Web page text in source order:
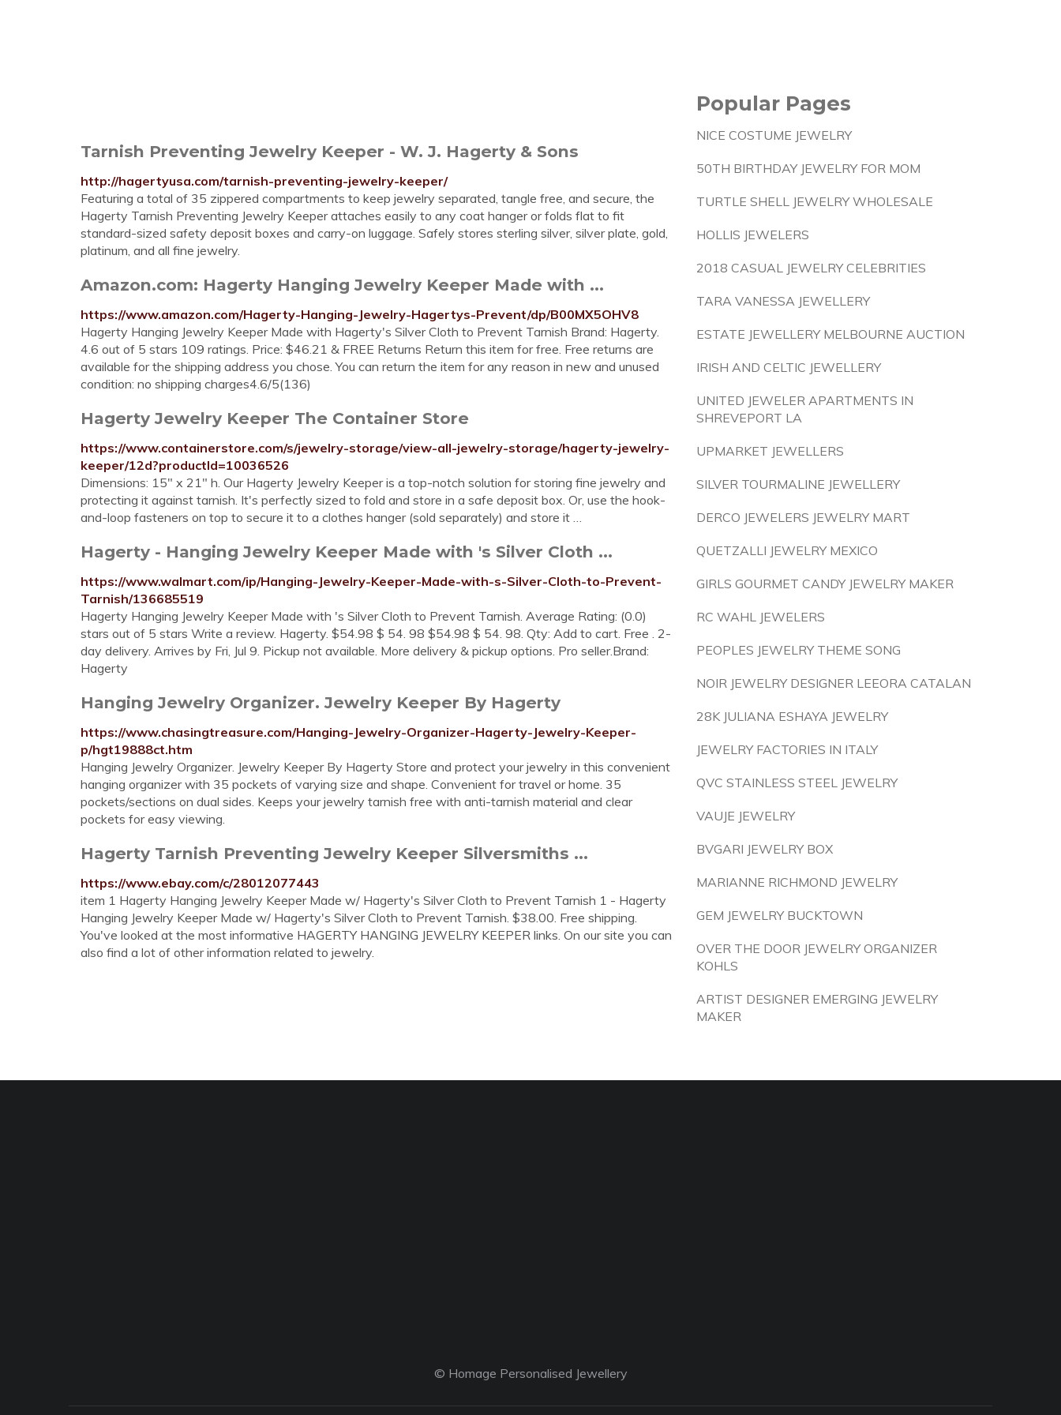
Tarnish Preventing Jewelry Keeper - W. J. Hagerty & Sons
http://hagertyusa.com/tarnish-preventing-jewelry-keeper/
Featuring a total of 35 zippered compartments to keep jewelry separated, tangle free, and secure, the
Hagerty Tarnish Preventing Jewelry Keeper attaches easily to any coat hanger or folds flat to fit
standard-sized safety deposit boxes and carry-on luggage. Safely stores sterling silver, silver plate, gold,
platinum, and all fine jewelry.
Amazon.com: Hagerty Hanging Jewelry Keeper Made with ...
https://www.amazon.com/Hagerty-Hanging-Jewelry-Hagertys-Prevent/dp/B00MX5OHV8
Hagerty Hanging Jewelry Keeper Made with Hagerty's Silver Cloth to Prevent Tarnish Brand: Hagerty.
4.6 out of 5 stars 109 ratings. Price: $46.21 & FREE Returns Return this item for free. Free returns are
available for the shipping address you chose. You can return the item for any reason in new and unused
condition: no shipping charges4.6/5(136)
Hagerty Jewelry Keeper The Container Store
https://www.containerstore.com/s/jewelry-storage/view-all-jewelry-storage/hagerty-jewelry-
keeper/12d?productId=10036526
Dimensions: 15" x 21" h. Our Hagerty Jewelry Keeper is a top-notch solution for storing fine jewelry and
protecting it against tarnish. It's perfectly sized to fold and store in a safe deposit box. Or, use the hook-
and-loop fasteners on top to secure it to a clothes hanger (sold separately) and store it …
Hagerty - Hanging Jewelry Keeper Made with 's Silver Cloth ...
https://www.walmart.com/ip/Hanging-Jewelry-Keeper-Made-with-s-Silver-Cloth-to-Prevent-
Tarnish/136685519
Hagerty Hanging Jewelry Keeper Made with 's Silver Cloth to Prevent Tarnish. Average Rating: (0.0)
stars out of 5 stars Write a review. Hagerty. $54.98 $ 54. 98 $54.98 $ 54. 98. Qty: Add to cart. Free . 2-
day delivery. Arrives by Fri, Jul 9. Pickup not available. More delivery & pickup options. Pro seller.Brand:
Hagerty
Hanging Jewelry Organizer. Jewelry Keeper By Hagerty
https://www.chasingtreasure.com/Hanging-Jewelry-Organizer-Hagerty-Jewelry-Keeper-
p/hgt19888ct.htm
Hanging Jewelry Organizer. Jewelry Keeper By Hagerty Store and protect your jewelry in this convenient
hanging organizer with 35 pockets of varying size and shape. Convenient for travel or home. 35
pockets/sections on dual sides. Keeps your jewelry tarnish free with anti-tarnish material and clear
pockets for easy viewing.
Hagerty Tarnish Preventing Jewelry Keeper Silversmiths ...
https://www.ebay.com/c/28012077443
item 1 Hagerty Hanging Jewelry Keeper Made w/ Hagerty's Silver Cloth to Prevent Tarnish 1 - Hagerty
Hanging Jewelry Keeper Made w/ Hagerty's Silver Cloth to Prevent Tarnish. $38.00. Free shipping.
You've looked at the most informative HAGERTY HANGING JEWELRY KEEPER links. On our site you can
also find a lot of other information related to jewelry.
Popular Pages
NICE COSTUME JEWELRY
50TH BIRTHDAY JEWELRY FOR MOM
TURTLE SHELL JEWELRY WHOLESALE
HOLLIS JEWELERS
2018 CASUAL JEWELRY CELEBRITIES
TARA VANESSA JEWELLERY
ESTATE JEWELLERY MELBOURNE AUCTION
IRISH AND CELTIC JEWELLERY
UNITED JEWELER APARTMENTS IN
SHREVEPORT LA
UPMARKET JEWELLERS
SILVER TOURMALINE JEWELLERY
DERCO JEWELERS JEWELRY MART
QUETZALLI JEWELRY MEXICO
GIRLS GOURMET CANDY JEWELRY MAKER
RC WAHL JEWELERS
PEOPLES JEWELRY THEME SONG
NOIR JEWELRY DESIGNER LEEORA CATALAN
28K JULIANA ESHAYA JEWELRY
JEWELRY FACTORIES IN ITALY
QVC STAINLESS STEEL JEWELRY
VAUJE JEWELRY
BVGARI JEWELRY BOX
MARIANNE RICHMOND JEWELRY
GEM JEWELRY BUCKTOWN
OVER THE DOOR JEWELRY ORGANIZER
KOHLS
ARTIST DESIGNER EMERGING JEWELRY
MAKER
© Homage Personalised Jewellery